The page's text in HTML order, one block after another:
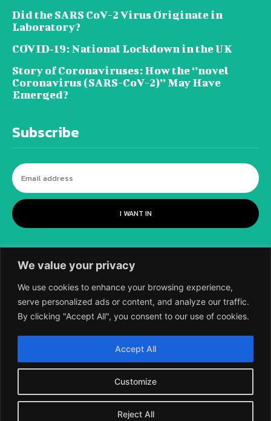
We value your privacy
We use cookies to enhance your browsing experience,
serve personalized ads or content, and analyze our traffic.
By clicking "Accept All", you consent to our use of cookies.
Customize
Reject All
Accept All
Did the SARS CoV-2 Virus Originate in
Laboratory?
COVID‑19: National Lockdown in the UK
Story of Coronaviruses: How the ‘’novel
Coronavirus (SARS-CoV-2)’’ May Have
Emerged?
Subscribe
I WANT IN
2018-2026 SCIENTIFIC EUROPEAN, A
DIVISION OF UK EPC LTD.